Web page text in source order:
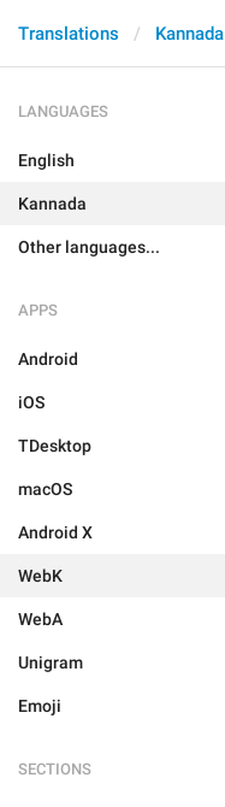
Translations Kannada
LANGUAGES
English
Kannada
Other languages...
APPS
Android
iOS
TDesktop
macOS
Android X
WebK
WebA
Unigram
Emoji
SECTIONS